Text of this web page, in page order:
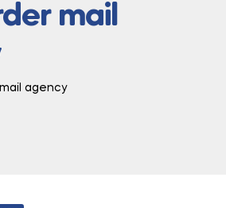
mail
agency